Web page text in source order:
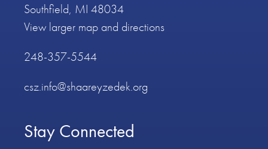
Southfield, MI 48034
View larger map and directions
248-357-5544
csz.info@shaareyzedek.org
Stay Connected